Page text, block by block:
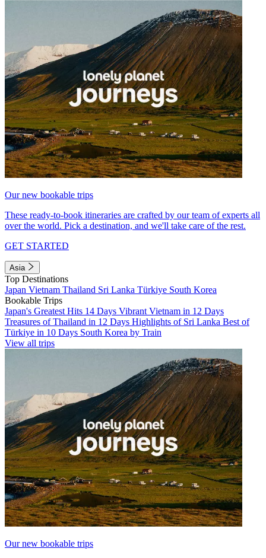
Our new bookable trips
These ready-to-book itineraries are crafted by our team of experts all
over the world. Pick a destination, and we'll take care of the rest.
GET STARTED
Asia
Top Destinations
Japan Vietnam Thailand Sri Lanka Türkiye South Korea
Bookable Trips
Japan's Greatest Hits 14 Days Vibrant Vietnam in 12 Days
Treasures of Thailand in 12 Days Highlights of Sri Lanka Best of
Türkiye in 10 Days South Korea by Train
View all trips
Our new bookable trips